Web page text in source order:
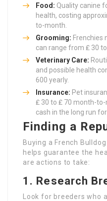
Food: Quality canine
health, costing
to-month.
Grooming: Frenchies
can range from ₤ 30
Veterinary Care:
and possible health
600 yearly.
Insurance: Pet
₤ 30 to ₤ 70 month-
cash in the long run
Finding a
Buying a French
helps guarantee the
are actions to take:
1. Research
Look for breeders who